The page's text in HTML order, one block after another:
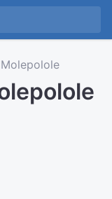
Molepolole